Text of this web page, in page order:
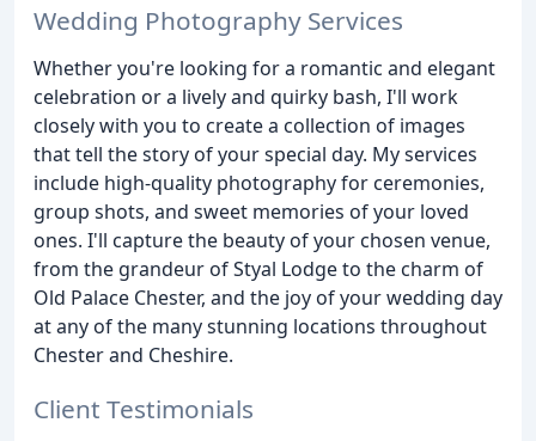
Wedding Photography Services
Whether you're looking for a romantic and elegant
celebration or a lively and quirky bash, I'll work
closely with you to create a collection of images
that tell the story of your special day. My services
include high-quality photography for ceremonies,
group shots, and sweet memories of your loved
ones. I'll capture the beauty of your chosen venue,
from the grandeur of Styal Lodge to the charm of
Old Palace Chester, and the joy of your wedding day
at any of the many stunning locations throughout
Chester and Cheshire.
Client Testimonials